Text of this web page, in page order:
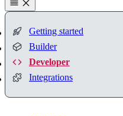
Getting started
Builder
Developer
Integrations